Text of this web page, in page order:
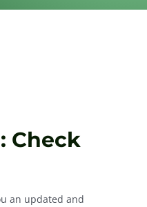
Check
an updated and